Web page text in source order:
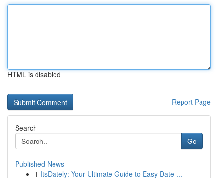
HTML is disabled
Report Page
Search
Go
Published News
1 ItsDately: Your Ultimate Guide to Easy Date ...